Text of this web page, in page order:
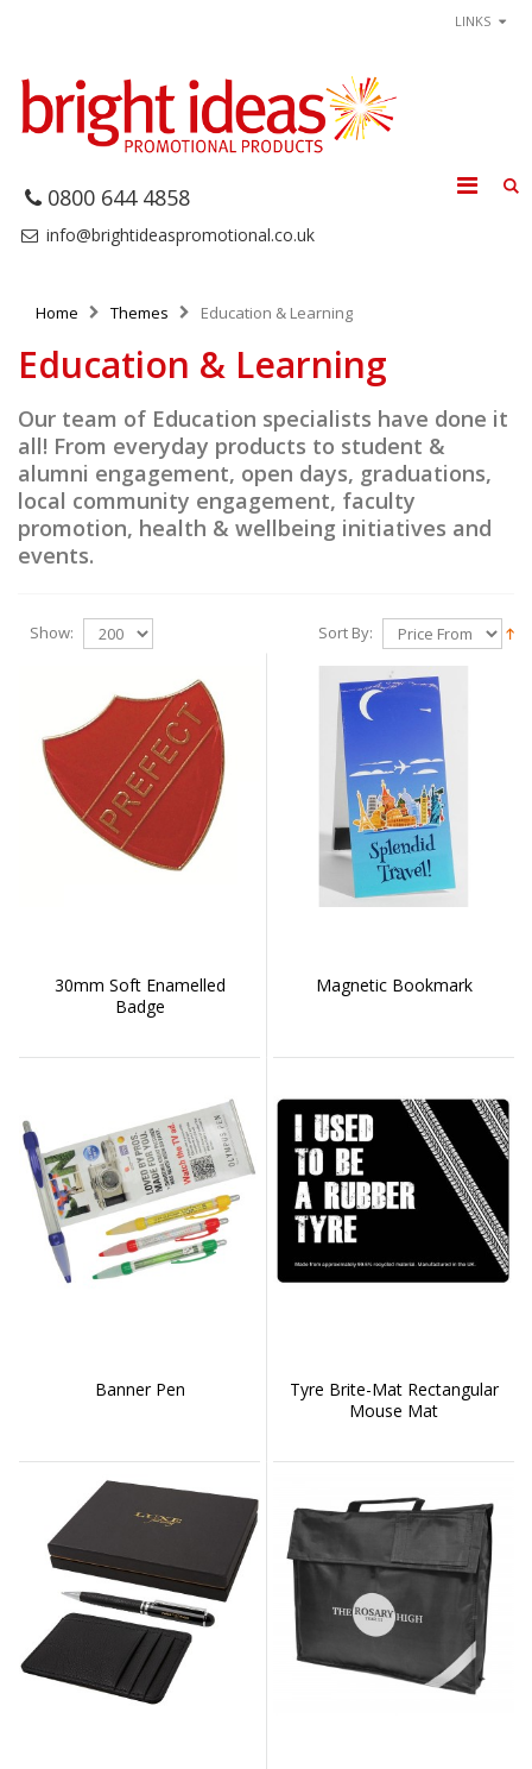
LINKS
0800 644 4858
info@brightideaspromotional.co.uk
Home Themes Education & Learning
Education & Learning
Our team of Education specialists have done it
all! From everyday products to student &
alumni engagement, open days, graduations,
local community engagement, faculty
promotion, health & wellbeing initiatives and
events.
Sort By:
Show:
30mm Soft Enamelled
Badge
Magnetic Bookmark
Banner Pen
Tyre Brite-Mat Rectangular
Mouse Mat